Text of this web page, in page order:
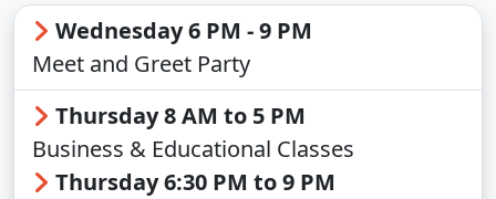
Wednesday 6 PM - 9 PM
Meet and Greet Party
Thursday 8 AM to 5 PM
Business & Educational Classes
Thursday 6:30 PM to 9 PM